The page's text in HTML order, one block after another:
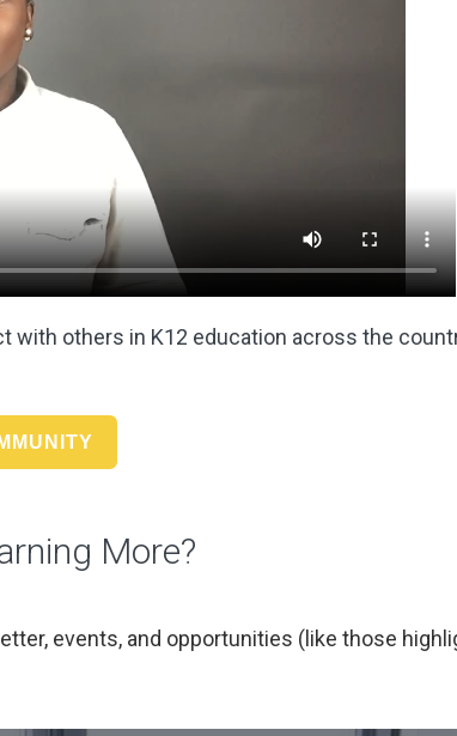
with others in K12 education across the
More?
events, and opportunities (like those